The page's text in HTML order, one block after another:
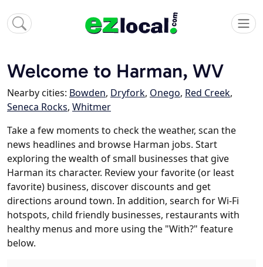
Welcome to Harman, WV
Nearby cities: Bowden, Dryfork, Onego, Red Creek,
Seneca Rocks, Whitmer
Take a few moments to check the weather, scan the
news headlines and browse Harman jobs. Start
exploring the wealth of small businesses that give
Harman its character. Review your favorite (or least
favorite) business, discover discounts and get
directions around town. In addition, search for Wi-Fi
hotspots, child friendly businesses, restaurants with
healthy menus and more using the "With?" feature
below.